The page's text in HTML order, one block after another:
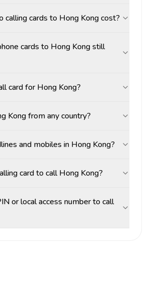
calling cards to Hong Kong cost?
cards to Hong Kong still
card for Hong Kong?
Kong from any country?
and mobiles in Hong Kong?
card to call Hong Kong?
or local access number to call